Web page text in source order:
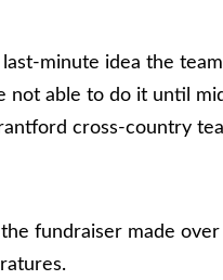
minute idea the
not able to do it until
cross-country
fundraiser made